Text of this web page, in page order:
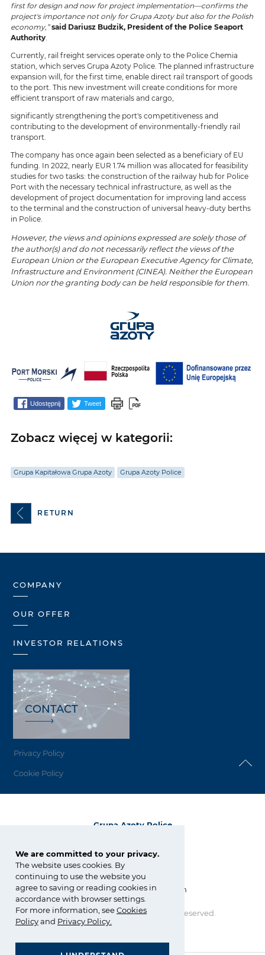
We are committed to your privacy.
The website uses cookies. By
continuing to use the website you
agree to saving or reading cookies in
accordance with browser settings.
For more information, seeCookies
Policyand Privacy Policy
first for design and now for project implementation—confirms the
project's importance not only for Grupa Azoty but also for the Polish
economy,” said Dariusz Budzik, President of the Police Seaport
Authority.
Currently, rail freight services operate only to the Police Chemia
station, which serves Grupa Azoty Police. The planned infrastructure
expansion will, for the first time, enable direct rail transport of goods
to the port. This new investment will create conditions for more
efficient transport of raw materials and cargo,
significantly strengthening the port's competitiveness and
contributing to the development of environmentally-friendly rail
transport.
The company has once again been selected as a beneficiary of EU
funding. In 2022, nearly EUR 1.74 million was allocated for feasibility
studies for two tasks: the construction of the railway hub for Police
Port with the necessary technical infrastructure, as well as the
development of project documentation for improving land access
to the terminal and the construction of universal heavy-duty berths
in Police.
However, the views and opinions expressed are solely those of
the author(s) and do not necessarily reflect the views of the
European Union or the European Executive Agency for Climate,
Infrastructure and Environment (CINEA). Neither the European
Union nor the granting body can be held responsible for them.
Udostępnij Tweet
Zobacz więcej w kategorii:
Grupa Kapitałowa Grupa Azoty Grupa Azoty Police
RETURN
COMPANY
OUR OFFER
INVESTOR RELATIONS
CONTACT
Privacy Policy
Cookie Policy
Grupa Azoty Police
ul. Kuźnicka 1
tel.:+48 91 317 17 17
fax: +48 91 317 36 03
zchpolice@grupaazoty.com
Copyright © Grupa Azoty. All right reserved.